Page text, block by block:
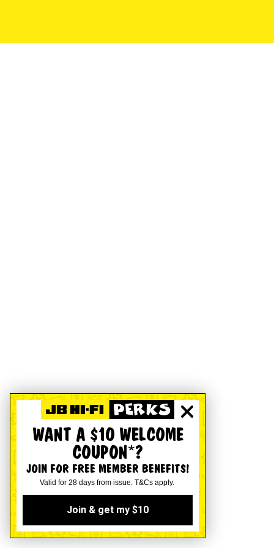
WANT A $10 WELCOME
COUPON*?
JOIN FOR FREE MEMBER BENEFITS!
Valid for 28 days from issue. T&Cs apply.
Join & get my $10